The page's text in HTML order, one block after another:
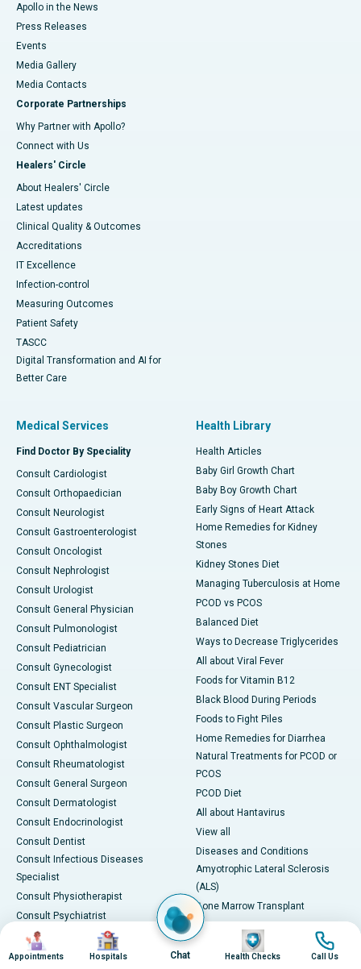
Apollo in the News
Press Releases
Events
Media Gallery
​​​​​​​Media Contacts
Corporate Partnerships
Why Partner with Apollo?
Connect with Us
Healers' Circle
About Healers' Circle
Latest updates
Clinical Quality & Outcomes
Accreditations
IT Excellence
Infection-control
Measuring Outcomes
Patient Safety
TASCC
Digital Transformation and AI for
Better Care
Medical Services
Find Doctor By Speciality
Consult Cardiologist
Consult Orthopaedician
Consult Neurologist
Consult Gastroenterologist
Consult Oncologist
Consult Nephrologist
Consult Urologist
Consult General Physician
Consult Pulmonologist
Consult Pediatrician
Consult Gynecologist
Consult ENT Specialist
Consult Vascular Surgeon
Consult Plastic Surgeon
Consult Ophthalmologist
Consult Rheumatologist
Consult General Surgeon
Consult Dermatologist
Consult Endocrinologist
Consult Dentist
Consult Infectious Diseases
Specialist
Consult Physiotherapist
Consult Psychiatrist
Consult Transplant Surgeon
View All
Health Library
Health Articles
Baby Girl Growth Chart
Baby Boy Growth Chart
Early Signs of Heart Attack
Home Remedies for Kidney
Stones
Kidney Stones Diet
Managing Tuberculosis at Home
PCOD vs PCOS
Balanced Diet
Ways to Decrease Triglycerides
All about Viral Fever
Foods for Vitamin B12
Black Blood During Periods
Foods to Fight Piles
Home Remedies for Diarrhea
Natural Treatments for PCOD or
PCOS
PCOD Diet
All about Hantavirus
View all
Diseases and Conditions
Amyotrophic Lateral Sclerosis
(ALS)
Bone Marrow Transplant
Brain Cancer
Breast Cancer
Image
Appointments
Image
Hospitals Chat
Image
Health Checks
Image
Call Us